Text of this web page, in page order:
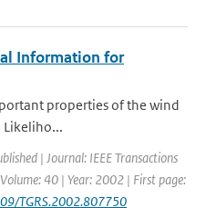
Information for
properties of the wind
Likeliho...
| Journal: IEEE Transactions
40 | Year: 2002 | First page:
TGRS.2002.807750